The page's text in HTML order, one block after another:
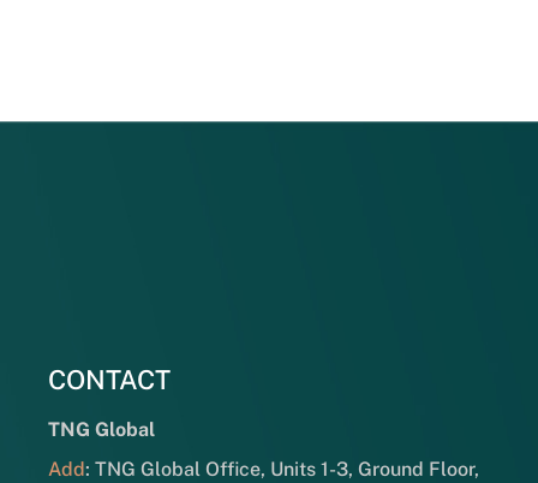
CONTACT
TNG Global
Add: TNG Global Office, Units 1-3, Ground Floor,